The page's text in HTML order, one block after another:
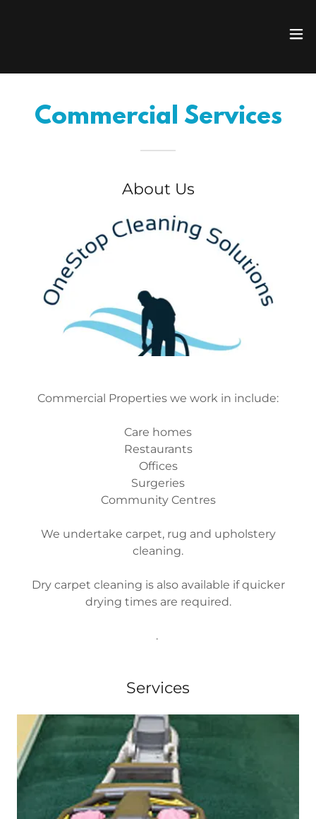
Commercial Services
About Us
Commercial Properties we work in include:
Care homes
Restaurants
Offices
Surgeries
Community Centres
We undertake carpet, rug and upholstery
cleaning.
Dry carpet cleaning is also available if quicker
drying times are required.
.
Services